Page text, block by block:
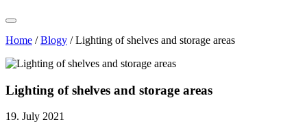
Home /Blogy /Lighting of shelves and storage areas
Lighting of shelves and storage areas
19. July 2021